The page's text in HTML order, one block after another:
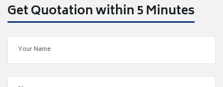
Get Quotation within 5 Minutes